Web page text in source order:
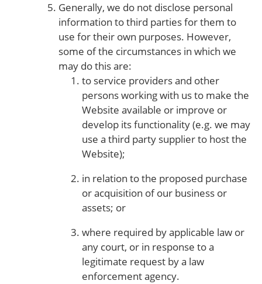
Generally, we do not disclose personal
information to third parties for them to
use for their own purposes. However,
some of the circumstances in which we
may do this are:
to service providers and other
persons working with us to make the
Website available or improve or
develop its functionality (e.g. we may
use a third party supplier to host the
Website);
in relation to the proposed purchase
or acquisition of our business or
assets; or
where required by applicable law or
any court, or in response to a
legitimate request by a law
enforcement agency.